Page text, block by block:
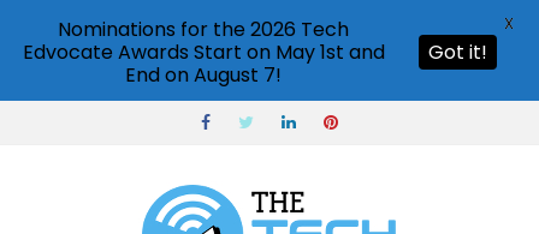
Nominations for the 2026 Tech
Edvocate Awards Start on May 1st and
End on August 7!
Got it!
X